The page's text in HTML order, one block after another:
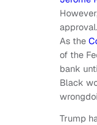
As the
of the
bank
Black
Trump